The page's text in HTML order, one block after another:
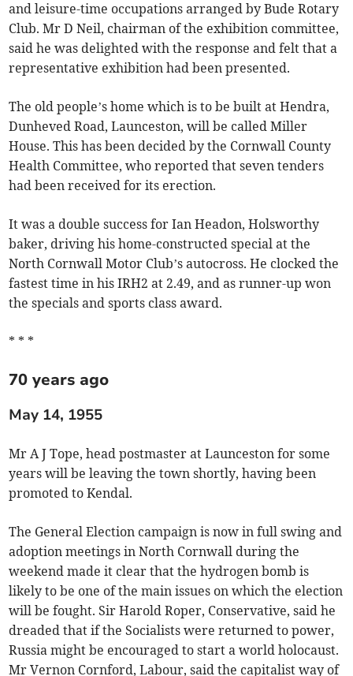
and leisure-time occupations arranged by Bude Rotary
Club. Mr D Neil, chairman of the exhibition committee,
said he was delighted with the response and felt that a
representative exhibition had been presented.
The old people’s home which is to be built at Hendra,
Dunheved Road, Launceston, will be called Miller
House. This has been decided by the Cornwall County
Health Committee, who reported that seven tenders
had been received for its erection.
It was a double success for Ian Headon, Holsworthy
baker, driving his home-constructed special at the
North Cornwall Motor Club’s autocross. He clocked the
fastest time in his IRH2 at 2.49, and as runner-up won
the specials and sports class award.
* * *
70 years ago
May 14, 1955
Mr A J Tope, head postmaster at Launceston for some
years will be leaving the town shortly, having been
promoted to Kendal.
The General Election campaign is now in full swing and
adoption meetings in North Cornwall during the
weekend made it clear that the hydrogen bomb is
likely to be one of the main issues on which the election
will be fought. Sir Harold Roper, Conservative, said he
dreaded that if the Socialists were returned to power,
Russia might be encouraged to start a world holocaust.
Mr Vernon Cornford, Labour, said the capitalist way of